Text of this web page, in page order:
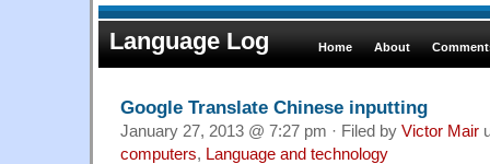
Language Log Home About
Google Translate Chinese inputting
January 27, 2013 @ 7:27 pm · Filed by Victor Mair
computers, Language and technology